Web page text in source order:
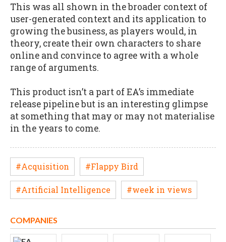
This was all shown in the broader context of
user-generated context and its application to
growing the business, as players would, in
theory, create their own characters to share
online and convince to agree with a whole
range of arguments.
This product isn’t a part of EA’s immediate
release pipeline but is an interesting glimpse
at something that may or may not materialise
in the years to come.
#Acquisition #Flappy Bird
#Artificial Intelligence #week in views
COMPANIES